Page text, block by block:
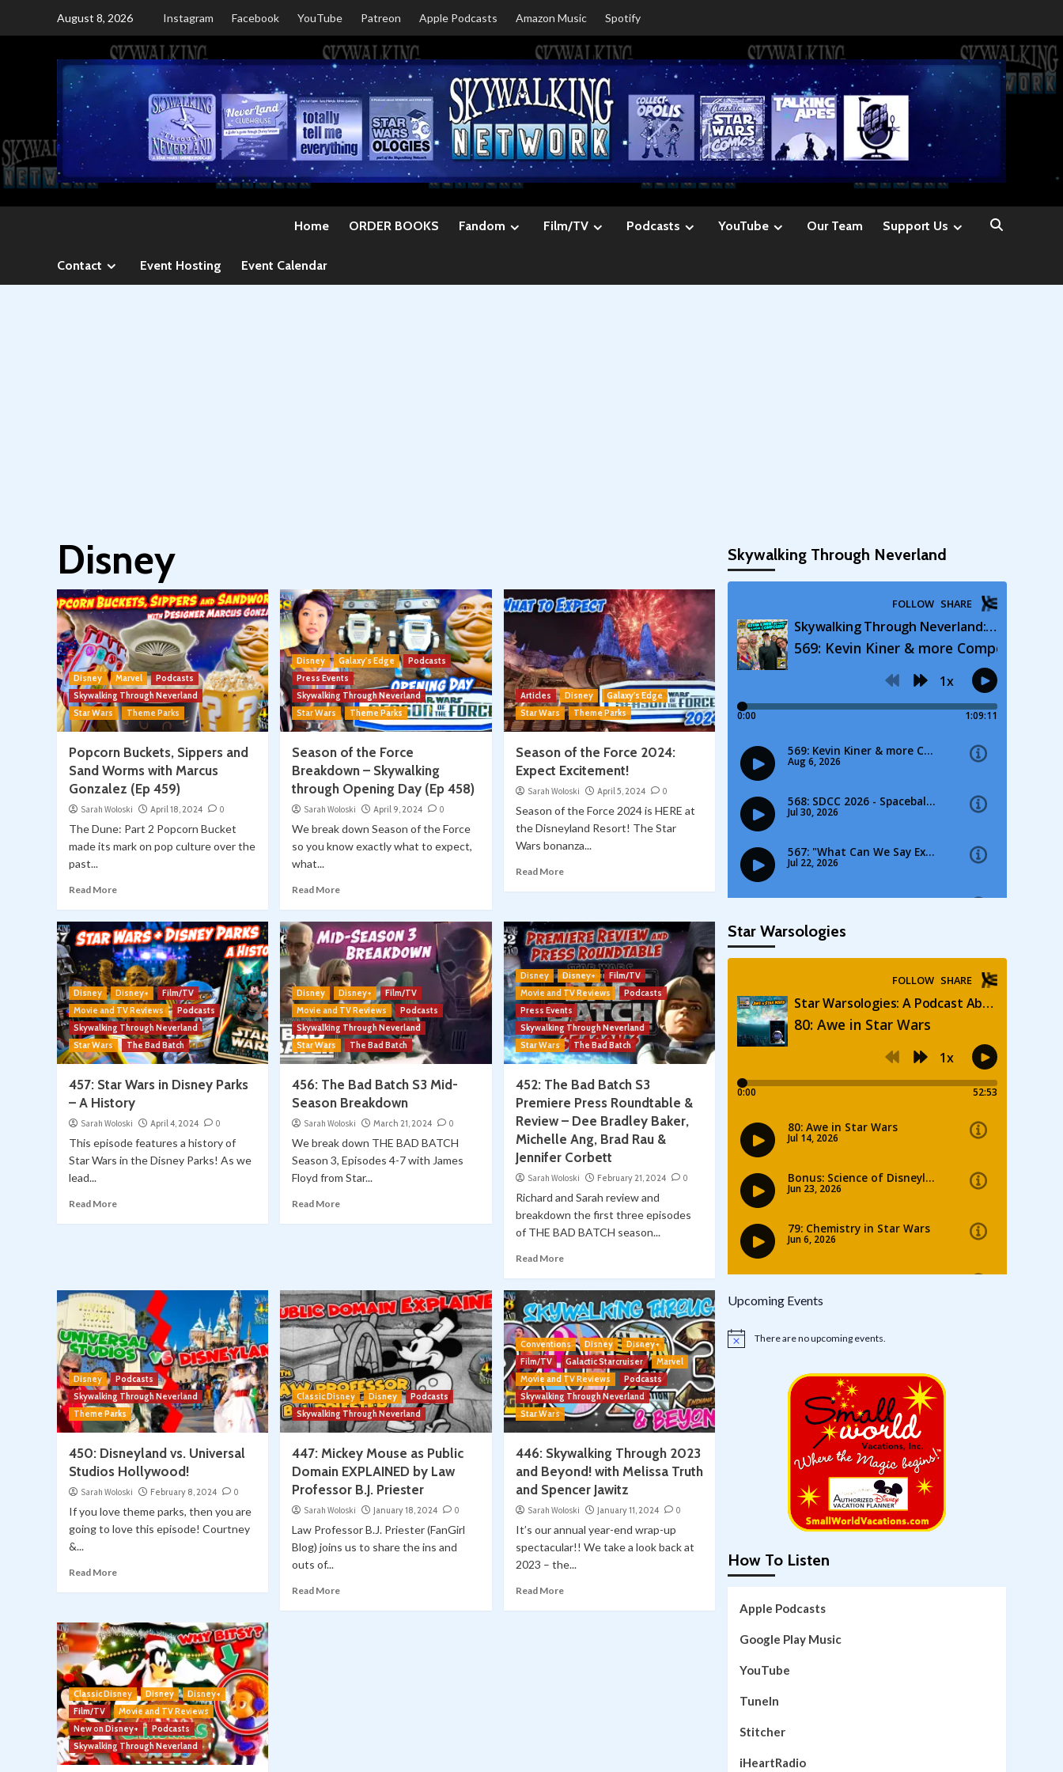
August 8, 2026 Instagram Facebook YouTube Patreon Apple Podcasts Amazon Music Spotify
Home ORDER BOOKS Fandom Film/TV Podcasts YouTube Our Team Support Us
Contact Event Hosting Event Calendar
Disney
Disney Marvel
Podcasts
Skywalking Through Neverland
Star Wars
Theme Parks
Popcorn Buckets, Sippers and
Sand Worms with Marcus
Gonzalez (Ep 459)
Sarah Woloski April 18, 2024 0
The Dune: Part 2 Popcorn Bucket
made its mark on pop culture over the
past...
Read More
Disney Galaxy's Edge
Podcasts
Press Events
Skywalking Through Neverland
Star Wars
Theme Parks
Season of the Force
Breakdown – Skywalking
through Opening Day (Ep 458)
Sarah Woloski April 9, 2024 0
We break down Season of the Force
so you know exactly what to expect,
what...
Read More
Articles Disney
Galaxy's Edge
Star Wars
Theme Parks
Season of the Force 2024:
Expect Excitement!
Sarah Woloski April 5, 2024 0
Season of the Force 2024 is HERE at
the Disneyland Resort! The Star
Wars bonanza...
Read More
Disney Disney+
Film/TV
Movie and TV Reviews
Podcasts
Skywalking Through Neverland
Star Wars
The Bad Batch
457: Star Wars in Disney Parks
– A History
Sarah Woloski April 4, 2024 0
This episode features a history of
Star Wars in the Disney Parks! As we
lead...
Read More
Disney Disney+
Film/TV
Movie and TV Reviews
Podcasts
Skywalking Through Neverland
Star Wars
The Bad Batch
456: The Bad Batch S3 Mid-
Season Breakdown
Sarah Woloski March 21, 2024 0
We break down THE BAD BATCH
Season 3, Episodes 4-7 with James
Floyd from Star...
Read More
Disney Disney+
Film/TV
Movie and TV Reviews
Podcasts
Press Events
Skywalking Through Neverland
Star Wars
The Bad Batch
452: The Bad Batch S3
Premiere Press Roundtable &
Review – Dee Bradley Baker,
Michelle Ang, Brad Rau &
Jennifer Corbett
Sarah Woloski February 21, 2024 0
Richard and Sarah review and
breakdown the first three episodes
of THE BAD BATCH season...
Read More
Disney
Podcasts
Skywalking Through Neverland
Theme Parks
450: Disneyland vs. Universal
Studios Hollywood!
Sarah Woloski February 8, 2024 0
If you love theme parks, then you are
going to love this episode! Courtney
&...
Read More
Classic Disney Disney
Podcasts
Skywalking Through Neverland
447: Mickey Mouse as Public
Domain EXPLAINED by Law
Professor B.J. Priester
Sarah Woloski January 18, 2024 0
Law Professor B.J. Priester (FanGirl
Blog) joins us to share the ins and
outs of...
Read More
Conventions Disney
Disney+
Film/TV
Galactic Starcruiser
Marvel
Movie and TV Reviews
Podcasts
Skywalking Through Neverland
Star Wars
446: Skywalking Through 2023
and Beyond! with Melissa Truth
and Spencer Jawitz
Sarah Woloski January 11, 2024 0
It’s our annual year-end wrap-up
spectacular!! We take a look back at
2023 – the...
Read More
Classic Disney Disney
Disney+
Film/TV
Movie and TV Reviews
New on Disney+
Podcasts
Skywalking Through Neverland
Skywalking Through Neverland
Star Warsologies
Upcoming Events
Notice There are no upcoming events.
How To Listen
Apple Podcasts
Google Play Music
YouTube
TuneIn
Stitcher
iHeartRadio